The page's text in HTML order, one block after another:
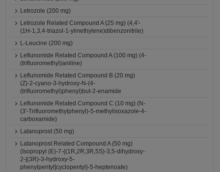
Letrozole (200 mg)
Letrozole Related Compound A (25 mg) (4,4'-
(1H-1,3,4-triazol-1-ylmethylene)dibenzonitrile)
L-Leucine (200 mg)
Leflunomide Related Compound A (100 mg) (4-
(trifluoromethyl)aniline)
Leflunomide Related Compound B (20 mg)
(Z)-2-cyano-3-hydroxy-N-(4-
(trifluoromethyl)phenyl)but-2-enamide
Leflunomide Related Compound C (10 mg) (N-
(3'-Trifluoromethylphenyl)-5-methylisoxazole-4-
carboxamide)
Latanoprost (50 mg)
Latanoprost Related Compound A (50 mg)
(Isopropyl (E)-7-{(1R,2R,3R,5S)-3,5-dihydroxy-
2-[(3R)-3-hydroxy-5-
phenylpentyl]cyclopentyl}-5-heptenoate)